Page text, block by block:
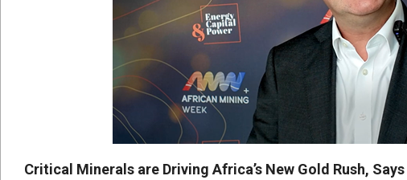
Critical Minerals are Driving Africa’s New Gold Rush,